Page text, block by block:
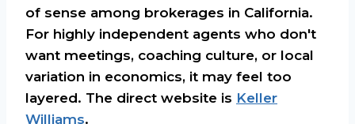
of sense among brokerages in California.
For highly independent agents who don't
want meetings, coaching culture, or local
variation in economics, it may feel too
layered. The direct website is Keller
Williams.